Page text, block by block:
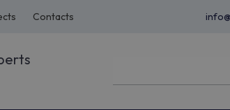
Contacts